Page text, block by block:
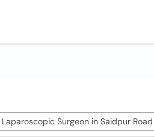
Laparoscopic Surgeon in Saidpur